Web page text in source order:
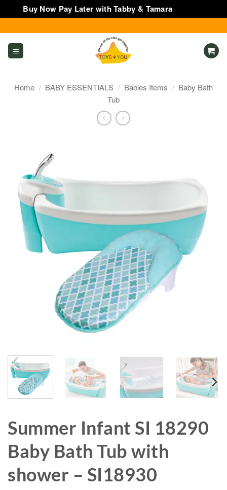
Buy Now Pay Later with Tabby & Tamara
to
content
Home / BABY ESSENTIALS / Babies Items / Baby Bath
Tub
Summer Infant SI 18290
Baby Bath Tub with
shower – SI18930